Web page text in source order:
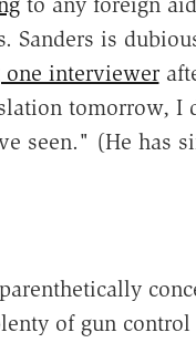
Sanders is
interviewer
tomorrow,
seen." (He has
of gun